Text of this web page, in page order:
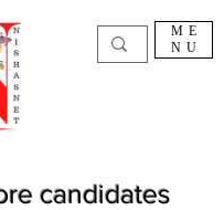
ME
NU
candidates